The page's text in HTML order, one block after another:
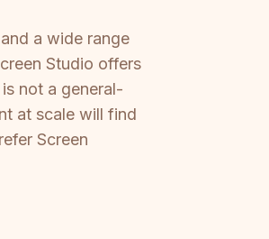
a wide range
Studio offers
not a general-
at scale will find
Screen